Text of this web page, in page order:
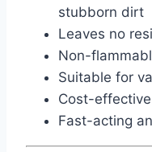
stubborn dirt
Leaves no
Non-
Suitable for
Cost-
Fast-acting